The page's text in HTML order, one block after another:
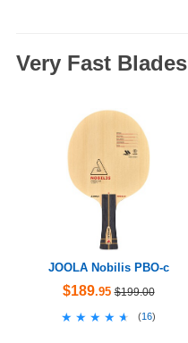
Very Fast Blades
JOOLA Nobilis PBO-c
$189.95 $199.00
★★★★★
★★★★★ (16)